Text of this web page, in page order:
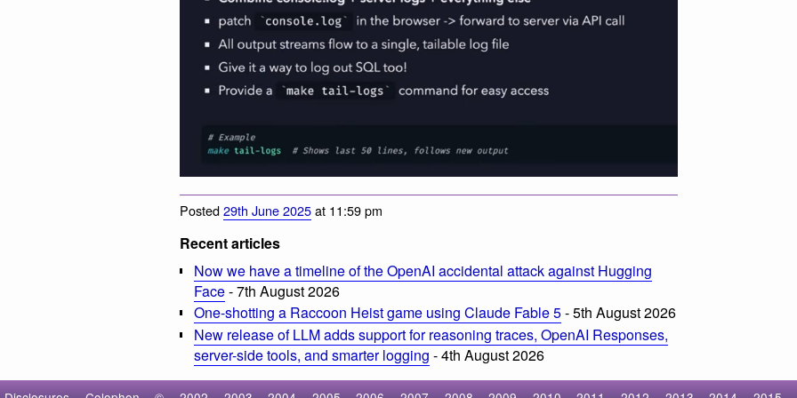
Posted29th June 2025at 11:59 pm
Recent articles
Now we have a timeline of the OpenAI accidental attack against Hugging
Face- 7th August 2026
One-shotting a Raccoon Heist game using Claude Fable 5- 5th August 2026
New release of LLM adds support for reasoning traces, OpenAI Responses,
server-side tools, and smarter logging - 4th August 2026